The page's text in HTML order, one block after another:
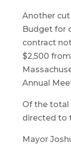
Another cut
Budget for
contract
$2,500
Annual
Of the total
directed to
Mayor